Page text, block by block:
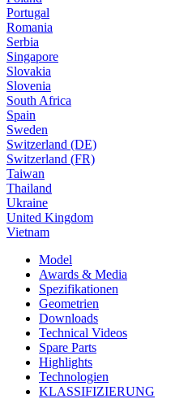
Portugal
Romania
Serbia
Singapore
Slovakia
Slovenia
South Africa
Spain
Sweden
Switzerland (DE)
Switzerland (FR)
Taiwan
Thailand
Ukraine
United Kingdom
Vietnam
Model
Awards & Media
Spezifikationen
Geometrien
Downloads
Technical Videos
Spare Parts
Highlights
Technologien
KLASSIFIZIERUNG